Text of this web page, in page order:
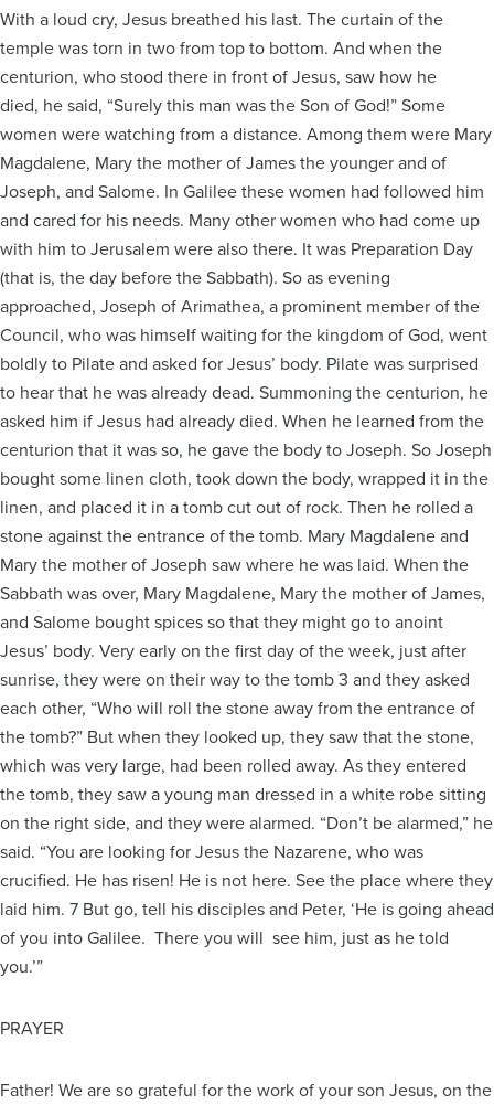
With a loud cry, Jesus breathed his last. The curtain of the
temple was torn in two from top to bottom. And when the
centurion, who stood there in front of Jesus, saw how he
died, he said, “Surely this man was the Son of God!” Some
women were watching from a distance. Among them were Mary
Magdalene, Mary the mother of James the younger and of
Joseph, and Salome. In Galilee these women had followed him
and cared for his needs. Many other women who had come up
with him to Jerusalem were also there. It was Preparation Day
(that is, the day before the Sabbath). So as evening
approached, Joseph of Arimathea, a prominent member of the
Council, who was himself waiting for the kingdom of God, went
boldly to Pilate and asked for Jesus’ body. Pilate was surprised
to hear that he was already dead. Summoning the centurion, he
asked him if Jesus had already died. When he learned from the
centurion that it was so, he gave the body to Joseph. So Joseph
bought some linen cloth, took down the body, wrapped it in the
linen, and placed it in a tomb cut out of rock. Then he rolled a
stone against the entrance of the tomb. Mary Magdalene and
Mary the mother of Joseph saw where he was laid. When the
Sabbath was over, Mary Magdalene, Mary the mother of James,
and Salome bought spices so that they might go to anoint
Jesus’ body. Very early on the first day of the week, just after
sunrise, they were on their way to the tomb 3 and they asked
each other, “Who will roll the stone away from the entrance of
the tomb?” But when they looked up, they saw that the stone,
which was very large, had been rolled away. As they entered
the tomb, they saw a young man dressed in a white robe sitting
on the right side, and they were alarmed. “Don’t be alarmed,” he
said. “You are looking for Jesus the Nazarene, who was
crucified. He has risen! He is not here. See the place where they
laid him. 7 But go, tell his disciples and Peter, ‘He is going ahead
of you into Galilee. There you will see him, just as he told
you.’”
PRAYER
Father! We are so grateful for the work of your son Jesus, on the